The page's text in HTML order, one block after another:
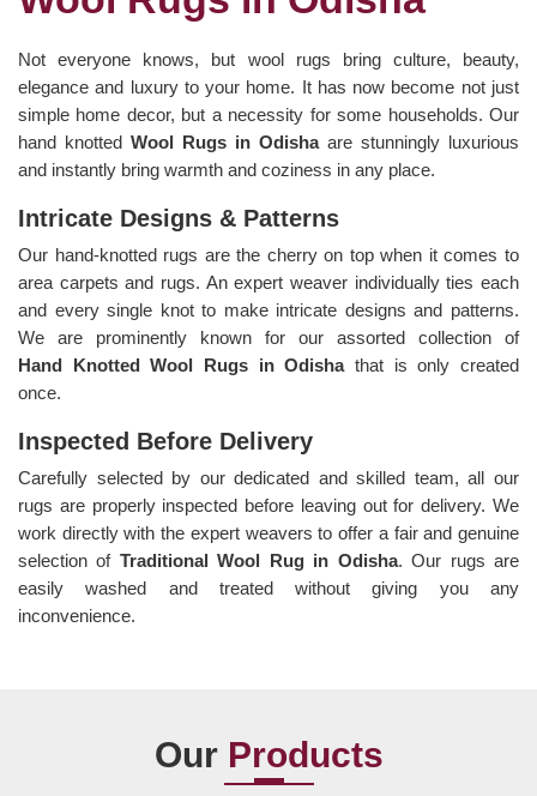
Not everyone knows, but wool rugs bring culture, beauty,
elegance and luxury to your home. It has now become not just
simple home decor, but a necessity for some households. Our
hand knotted Wool Rugs in Odisha are stunningly luxurious
and instantly bring warmth and coziness in any place.
Intricate Designs & Patterns
Our hand-knotted rugs are the cherry on top when it comes to
area carpets and rugs. An expert weaver individually ties each
and every single knot to make intricate designs and patterns.
We are prominently known for our assorted collection of
Hand Knotted Wool Rugs in Odisha that is only created
once.
Inspected Before Delivery
Carefully selected by our dedicated and skilled team, all our
rugs are properly inspected before leaving out for delivery. We
work directly with the expert weavers to offer a fair and genuine
selection of Traditional Wool Rug in Odisha. Our rugs are
easily washed and treated without giving you any
inconvenience.
Our Products